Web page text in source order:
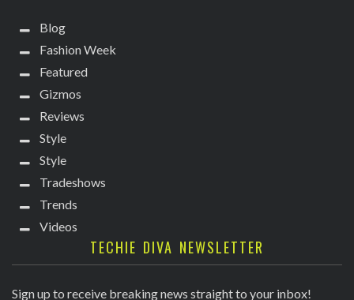
Blog
Fashion Week
Featured
Gizmos
Reviews
Style
Style
Tradeshows
Trends
Videos
TECHIE DIVA NEWSLETTER
Sign up to receive breaking news straight to your inbox!